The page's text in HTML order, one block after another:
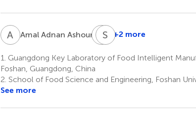
A AAmal Adnan Ashour 7 AH Ali
8
S A+2 more
1. Guangdong Key Laboratory of Food Intelligent
Foshan, Guangdong, China
2. School of Food Science and Engineering, Foshan
See more